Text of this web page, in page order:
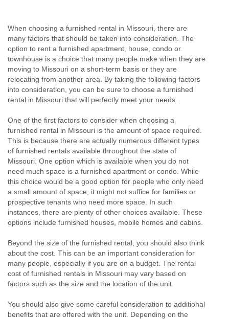
When choosing a furnished rental in Missouri, there are
many factors that should be taken into consideration. The
option to rent a furnished apartment, house, condo or
townhouse is a choice that many people make when they are
moving to Missouri on a short-term basis or they are
relocating from another area. By taking the following factors
into consideration, you can be sure to choose a furnished
rental in Missouri that will perfectly meet your needs.
One of the first factors to consider when choosing a
furnished rental in Missouri is the amount of space required.
This is because there are actually numerous different types
of furnished rentals available throughout the state of
Missouri. One option which is available when you do not
need much space is a furnished apartment or condo. While
this choice would be a good option for people who only need
a small amount of space, it might not suffice for families or
prospective tenants who need more space. In such
instances, there are plenty of other choices available. These
options include furnished houses, mobile homes and cabins.
Beyond the size of the furnished rental, you should also think
about the cost. This can be an important consideration for
many people, especially if you are on a budget. The rental
cost of furnished rentals in Missouri may vary based on
factors such as the size and the location of the unit.
You should also give some careful consideration to additional
benefits that are offered with the unit. Depending on the